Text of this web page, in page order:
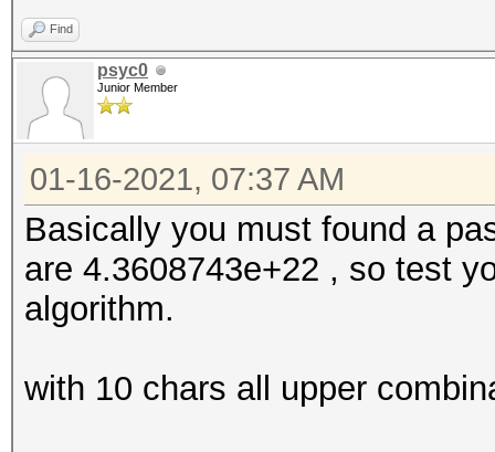
Find
psyc0
Junior Member
01-16-2021, 07:37 AM
Basically you must found a
are 4.3608743e+22 , so test
algorithm.
with 10 chars all upper